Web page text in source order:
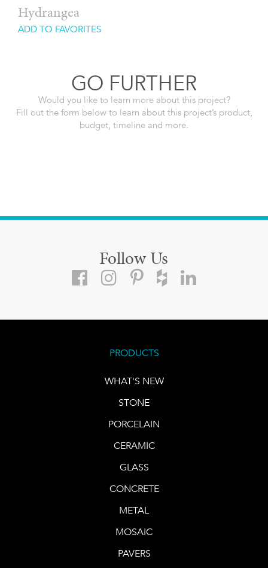
Hydrangea
ADD TO FAVORITES
GO FURTHER
Would you like to learn more about this project?
Fill out the form below to learn about this project’s product,
budget, timeline and more.
Follow Us
PRODUCTS
WHAT'S NEW
STONE
PORCELAIN
CERAMIC
GLASS
CONCRETE
METAL
MOSAIC
PAVERS